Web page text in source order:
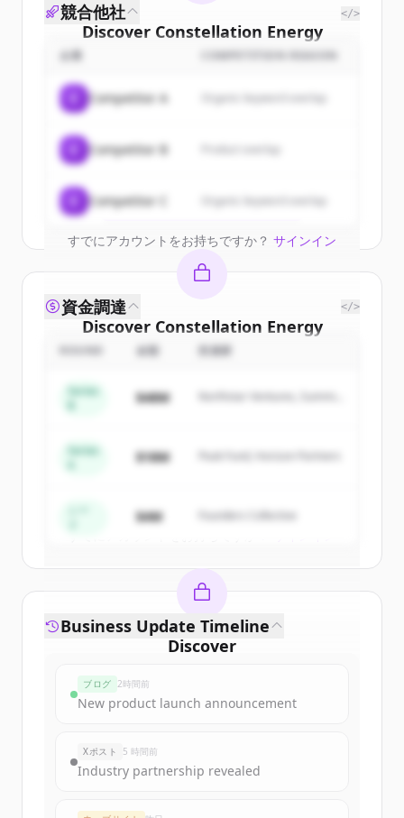
Discover Constellation Energy
'scustomers
Sign up for free to view all
ofConstellation Energy Generation Llc
New accounts include trial credits to
get started.
Create Free Account
すでにアカウントをお持ちですか？ サインイン
競合他社 </>
企業 COMPETITION REASON
Competitor A Organic keyword overlap
Competitor B
Competitor C Organic keyword overlap
Discover Constellation Energy
Generation Llc'scompetitors
Sign up for free to view all
Constellation Energy Generation Llc.
get started.
すでにアカウントをお持ちですか？
資金調達 </>
金額 投資家
Series
$48M
Northstar Ventures, Summit
Series
$18M Peak Fund, Horizon Partners
$4M Founders Collective
Discover
funding rounds
rounds ofconstellationenergy.com
New accounts include trial credits to
Business Update Timeline
ブログ 2時間前
New product launch announcement
Xポスト 5 時間前
Industry partnership revealed